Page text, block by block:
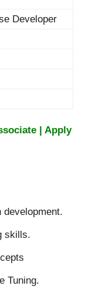
Developer
| Apply
development.
skills.
Tuning.